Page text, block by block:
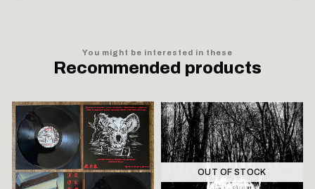
You might be interested in these
Recommended products
OUT OF STOCK